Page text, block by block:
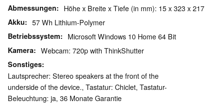
Abmessungen Höhe x Breite x Tiefe (in mm): 15 x 323 x 217
Akku 57 Wh Lithium-Polymer
Betriebssystem Microsoft Windows 10 Home 64 Bit
Kamera Webcam: 720p with ThinkShutter
Sonstiges
Lautsprecher: Stereo speakers at the front of the
underside of the device., Tastatur: Chiclet, Tastatur-
Beleuchtung: ja, 36 Monate Garantie